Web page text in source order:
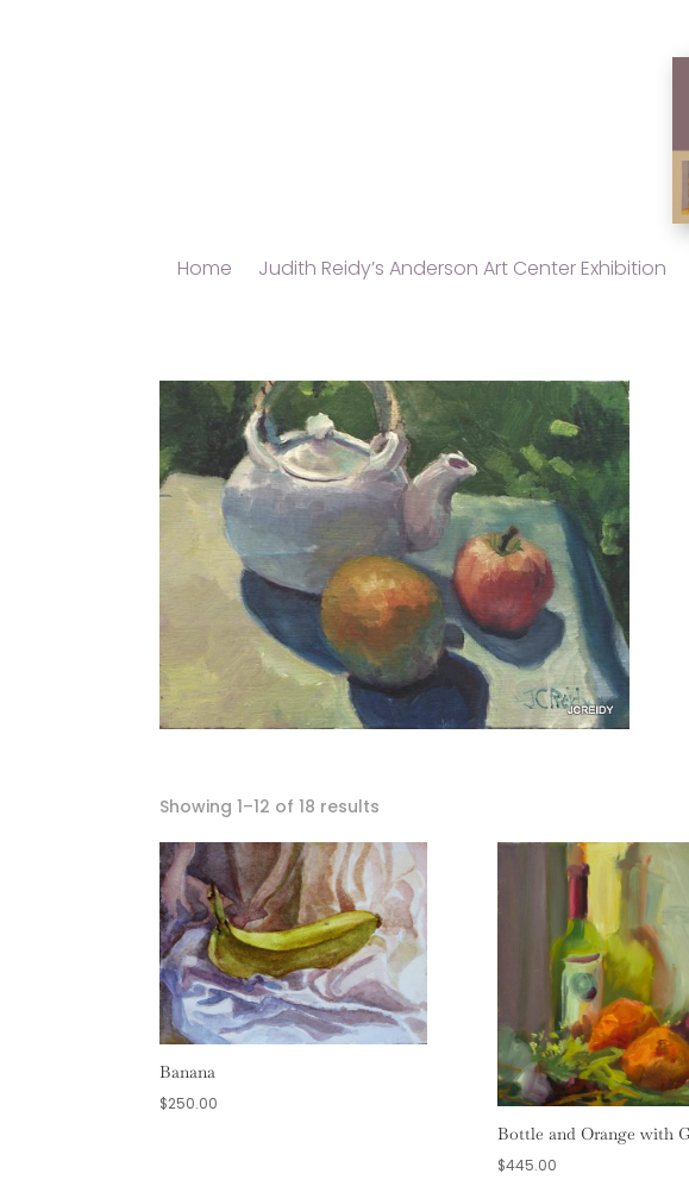
Home Judith Reidy’s Anderson Art Center Exhibition
Showing 1–12 of 18 results
Banana
$250.00
Bottle and Orange with
$445.00